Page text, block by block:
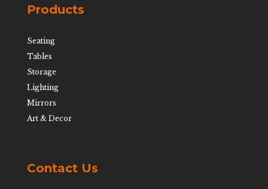
Products
Seating
Tables
Storage
Lighting
Mirrors
Art & Decor
Contact Us